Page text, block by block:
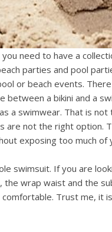
need to have a
parties and pool
or beach events.
a bikini and a
a swimwear. That is
are not the right option.
exposing too much of
swimsuit. If you are
wrap waist and the
Trust me, it